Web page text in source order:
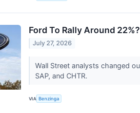
Ford To Rally Around
July 27, 2026
Wall Street analysts changed
SAP, and CHTR.
VIA Benzinga